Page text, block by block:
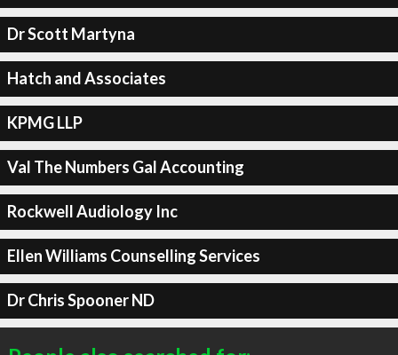
Dr Scott Martyna
Hatch and Associates
KPMG LLP
Val The Numbers Gal Accounting
Rockwell Audiology Inc
Ellen Williams Counselling Services
Dr Chris Spooner ND